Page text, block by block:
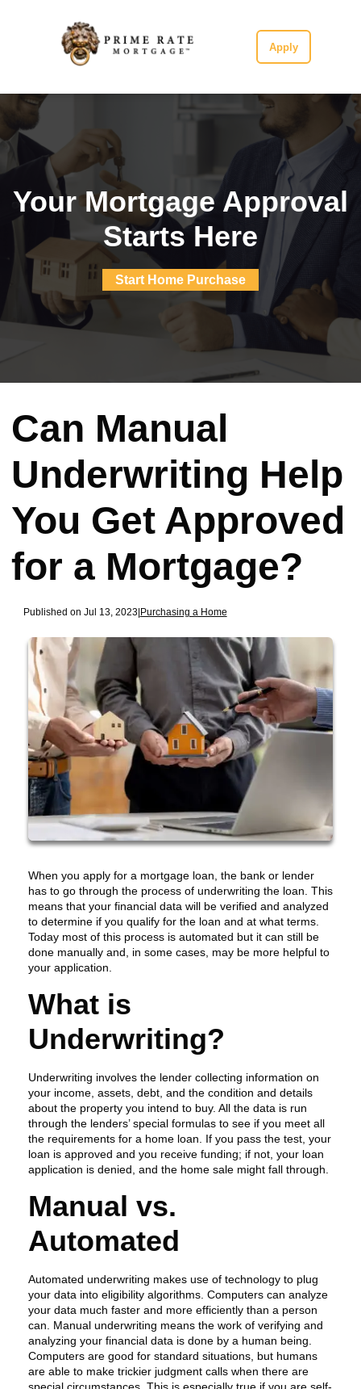
Apply
Your Mortgage Approval
Starts Here
Start Home Purchase
Can Manual
Underwriting Help
You Get Approved
for a Mortgage?
Published on Jul 13, 2023| Purchasing a Home
When you apply for a mortgage loan, the bank or lender
has to go through the process of underwriting the loan. This
means that your financial data will be verified and analyzed
to determine if you qualify for the loan and at what terms.
Today most of this process is automated but it can still be
done manually and, in some cases, may be more helpful to
your application.
What is
Underwriting?
Underwriting involves the lender collecting information on
your income, assets, debt, and the condition and details
about the property you intend to buy. All the data is run
through the lenders’ special formulas to see if you meet all
the requirements for a home loan. If you pass the test, your
loan is approved and you receive funding; if not, your loan
application is denied, and the home sale might fall through.
Manual vs.
Automated
Automated underwriting makes use of technology to plug
your data into eligibility algorithms. Computers can analyze
your data much faster and more efficiently than a person
can. Manual underwriting means the work of verifying and
analyzing your financial data is done by a human being.
Computers are good for standard situations, but humans
are able to make trickier judgment calls when there are
special circumstances. This is especially true if you are self-